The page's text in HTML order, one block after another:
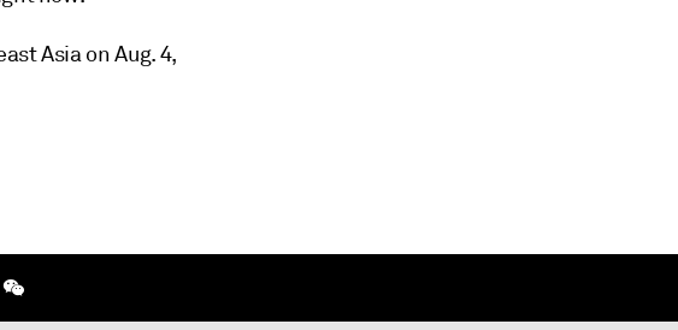
Asia on Aug. 4,